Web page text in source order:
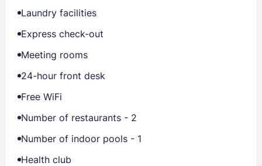
Laundry facilities
Express check-out
Meeting rooms
24-hour front desk
Free WiFi
Number of restaurants - 2
Number of indoor pools - 1
Health club